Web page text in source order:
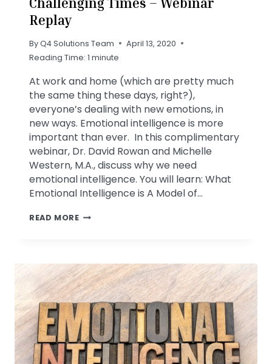
Replay
ByQ4 Solutions Team
April 13, 2020
Reading Time: 1 minute
At work and home (which are pretty much
the same thing these days, right?),
everyone’s dealing with new emotions, in
new ways. Emotional intelligence is more
important than ever. In this complimentary
webinar, Dr. David Rowan and Michelle
Western, M.A., discuss why we need
emotional intelligence. You will learn: What
Emotional Intelligence is A Model of…
READ MOREEMOTIONAL
TIMES
–
WEBINAR
REPLAY